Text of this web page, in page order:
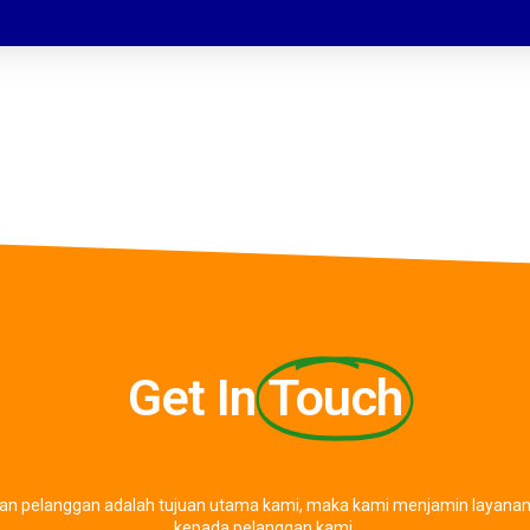
Get In Touch
pelanggan adalah tujuan utama kami, maka kami menjamin